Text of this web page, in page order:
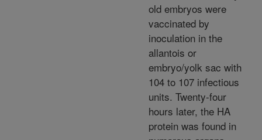
old embryos were
vaccinated by
inoculation in the
allantois or
embryo/yolk sac with
104 to 107 infectious
units. Twenty-four
hours later, the HA
protein was found in